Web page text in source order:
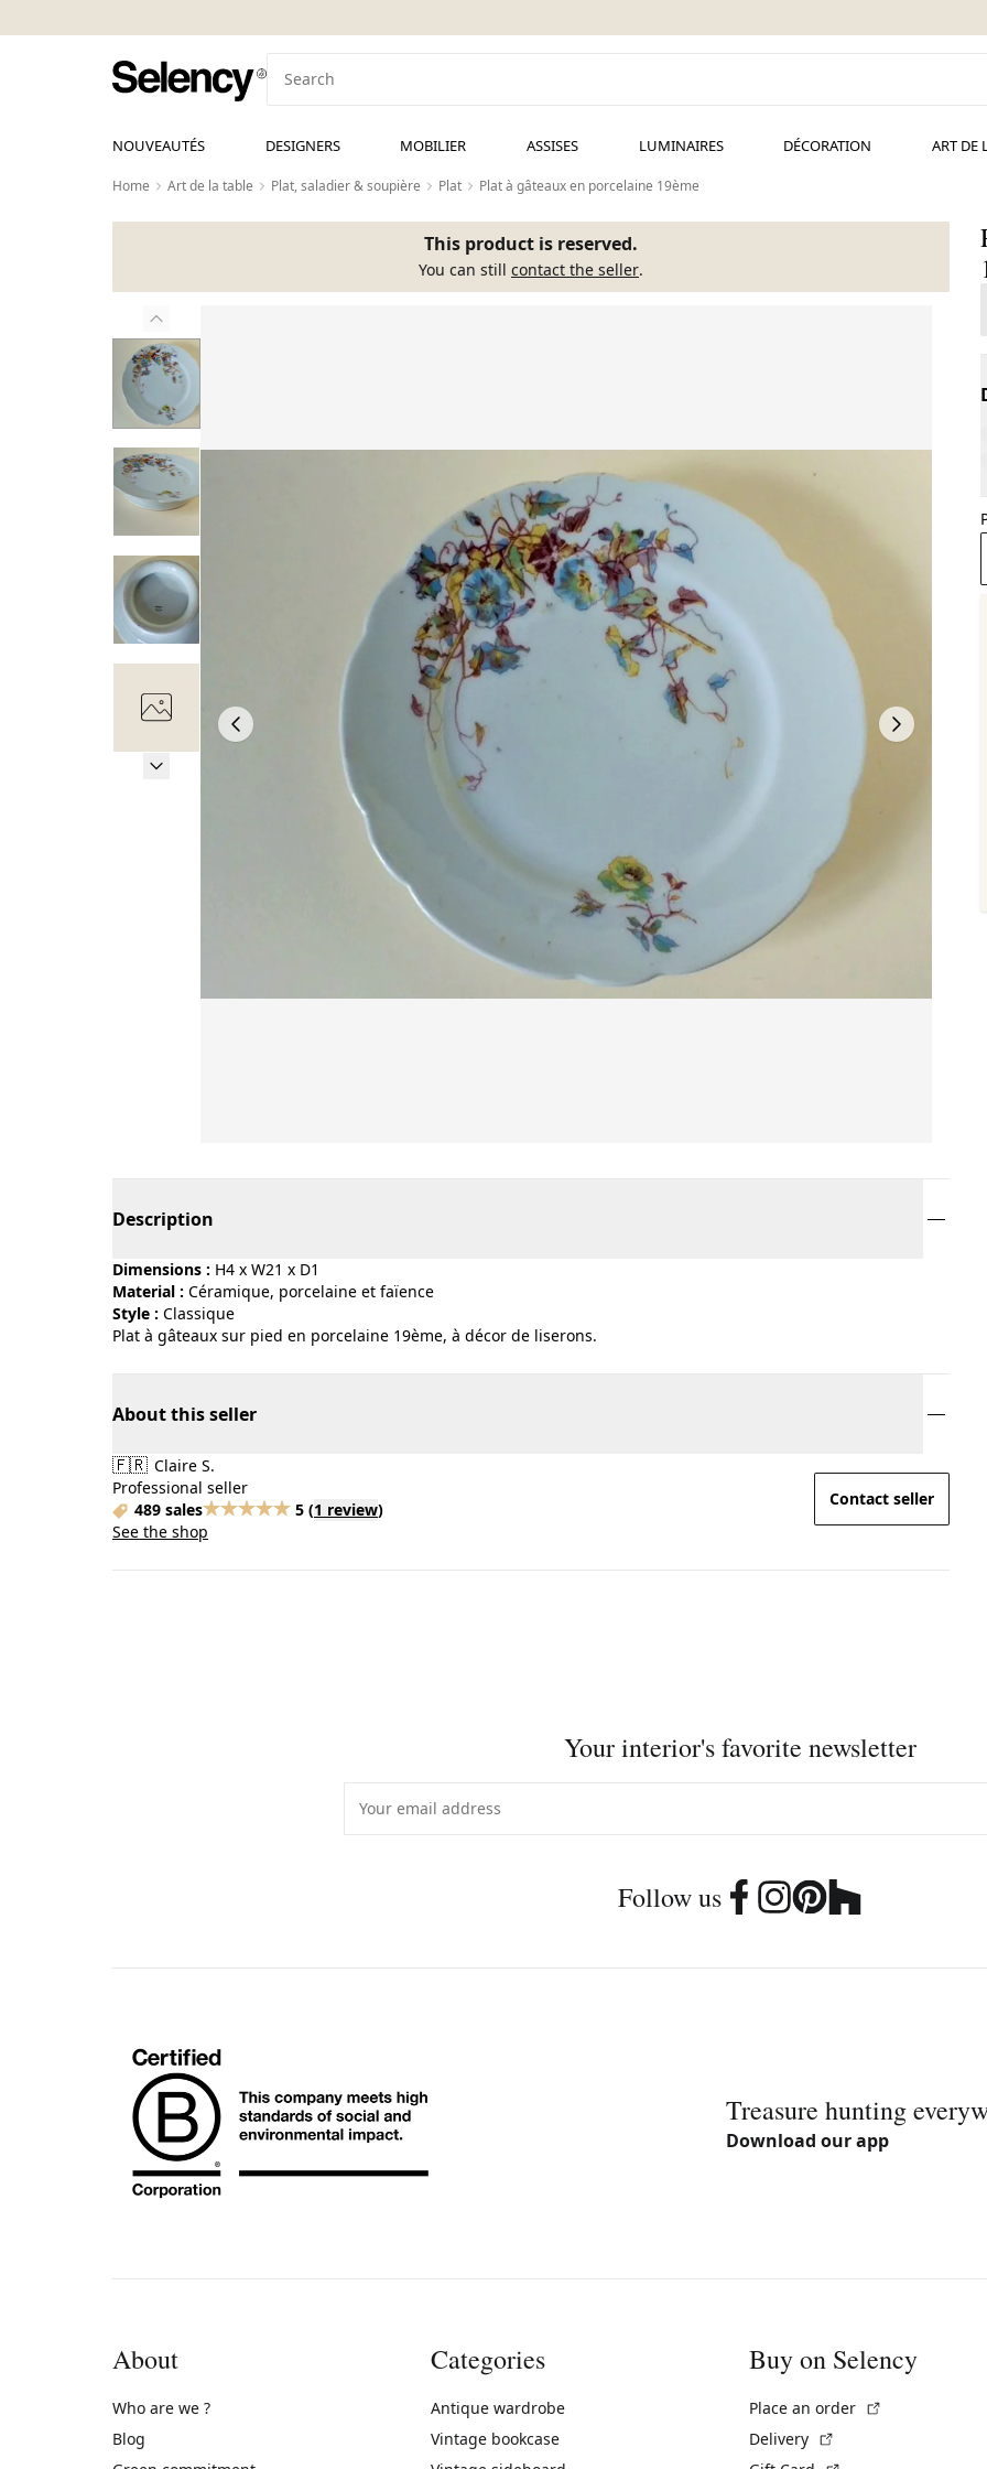
NOUVEAUTÉS DESIGNERS MOBILIER ASSISES LUMINAIRES DÉCORATION ART DE
Home Art de la table Plat, saladier & soupière Plat Plat à gâteaux en porcelaine 19ème
This product is reserved.
You can still contact the seller.
Description
Dimensions : H4 x W21 x D1
Material :
céramique, porcelaine et faïence
Style :
classique
Plat à gâteaux sur pied en porcelaine 19ème, à décor de liserons.
About this seller
🇫🇷 Claire S.
Professional seller
489 sales
5 (1 review)
See the shop
Contact seller
Your interior's favorite newsletter
Follow us
Treasure hunting
Download our app
About
Who are we ?
Blog
Categories
Antique wardrobe
Vintage bookcase
Buy on Selency
Place an order
Delivery